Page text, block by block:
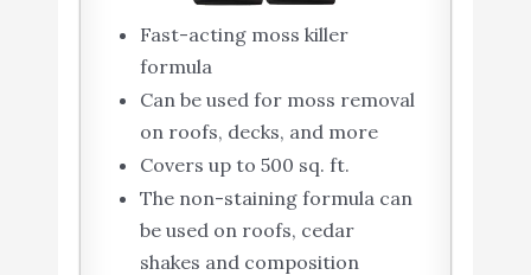
Fast-acting moss killer
formula
Can be used for moss removal
on roofs, decks, and more
Covers up to 500 sq. ft.
The non-staining formula can
be used on roofs, cedar
shakes and composition